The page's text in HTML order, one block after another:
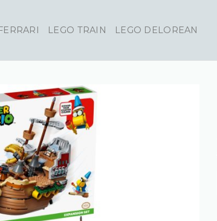
LEGO TRAIN LEGO DELOREAN